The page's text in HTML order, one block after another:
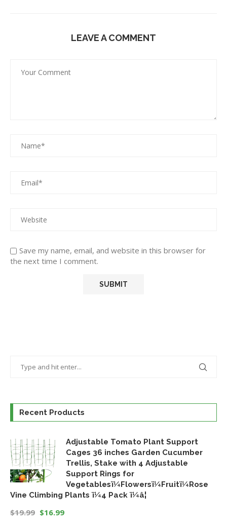
LEAVE A COMMENT
Save my name, email, and website in this browser for
the next time I comment.
Recent Products
Adjustable Tomato Plant Support
Cages 36 inches Garden Cucumber
Trellis, Stake with 4 Adjustable
Support Rings for
Vegetablesï¼Flowersï¼Fruitï¼Rose
Vine Climbing Plants ï¼4 Pack ï¼â¦
$19.99 $16.99